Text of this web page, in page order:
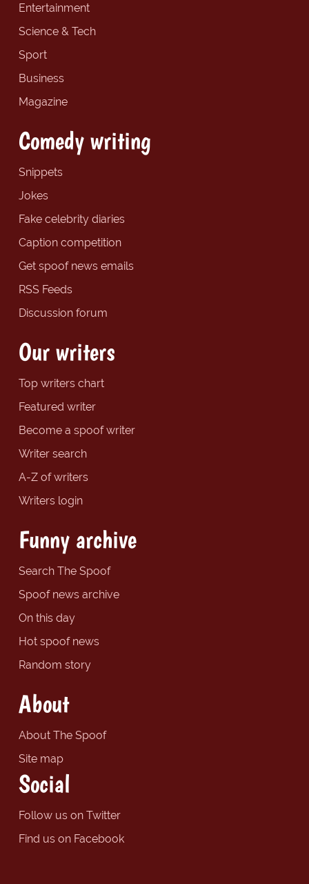
Entertainment
Science & Tech
Sport
Business
Magazine
Comedy writing
Snippets
Jokes
Fake celebrity diaries
Caption competition
Get spoof news emails
RSS Feeds
Discussion forum
Our writers
Top writers chart
Featured writer
Become a spoof writer
Writer search
A-Z of writers
Writers login
Funny archive
Search The Spoof
Spoof news archive
On this day
Hot spoof news
Random story
About
About The Spoof
Site map
Social
Follow us on Twitter
Find us on Facebook